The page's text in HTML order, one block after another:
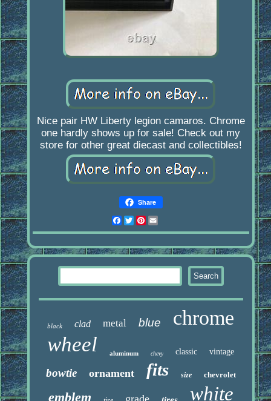
Nice pair HW Liberty legion camaros. Chrome
one hardly shows up for sale! Check out my
store for other great diecast and collectibles!
Share
Facebook
Twitter
Pinterest
black clad metal blue chrome
wheel aluminum chevy classic vintage
bowtie ornament fits size chevrolet
emblem white